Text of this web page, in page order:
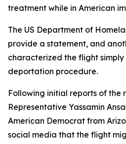
treatment while in American
The US Department of
provide a statement, and
characterized the flight
deportation procedure.
Following initial reports of the
Representative Yassamin
American Democrat from
social media that the flight